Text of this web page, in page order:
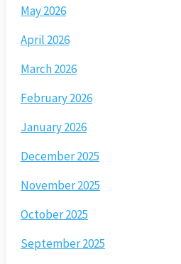
May 2026
April 2026
March 2026
February 2026
January 2026
December 2025
November 2025
October 2025
September 2025